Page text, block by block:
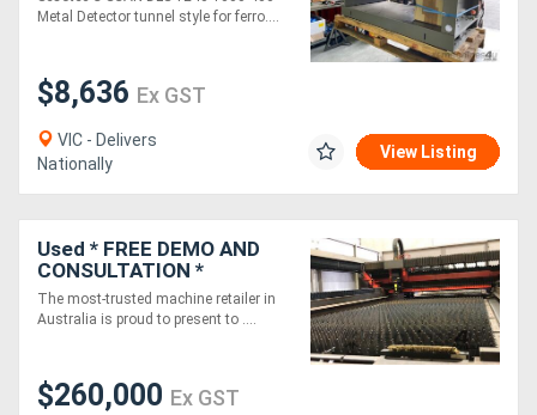
for ferrous and non
Metal Detector tunnel style for ferro....
$8,636 Ex GST
VIC - Delivers
Nationally
View Listing
Used * FREE DEMO AND
CONSULTATION *
Bystronic BySprint Pro
4.4kW Laser (2010)
The most-trusted machine retailer in
Australia is proud to present to ....
$260,000 Ex GST